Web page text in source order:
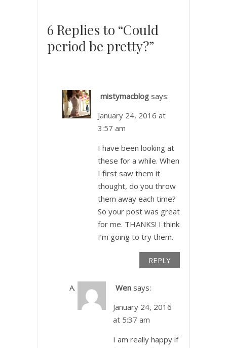
6 Replies to “Could
period be pretty?”
mistymacblog says:
January 24, 2016 at
3:57 am
I have been looking at
these for a while. When
I first saw them it
thought, do you throw
them away each time?
So your post was great
for me. THANKS! I think
I’m going to try them.
REPLY
Wen says:
January 24, 2016
at 5:37 am
I am really happy if